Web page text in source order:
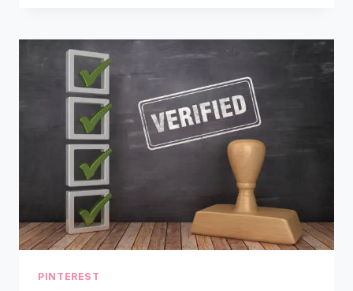
LARGEST
AUDIENCE:
WOMEN
AGED
18-
PINTEREST